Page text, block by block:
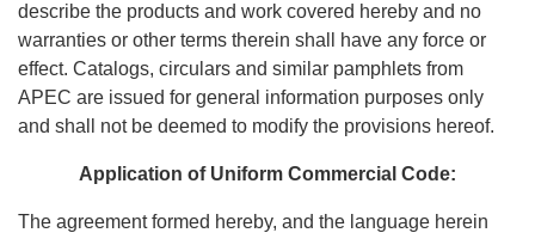
describe the products and work covered hereby and no
warranties or other terms therein shall have any force or
effect. Catalogs, circulars and similar pamphlets from
APEC are issued for general information purposes only
and shall not be deemed to modify the provisions hereof.
Application of Uniform Commercial Code:
The agreement formed hereby, and the language herein